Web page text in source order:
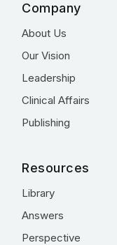
Company
About Us
Our Vision
Leadership
Clinical Affairs
Publishing
Resources
Library
Answers
Perspective